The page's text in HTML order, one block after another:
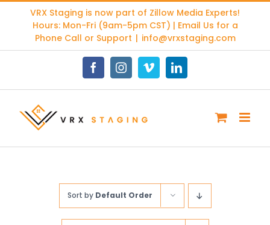
content
VRX Staging is now part of Zillow Media Experts!
Hours: Mon-Fri (9am-5pm CST) | Email Us for a
Phone Call or Support | info@vrxstaging.com
FacebookInstagramVimeoLinkedIn
Sort by Default Order